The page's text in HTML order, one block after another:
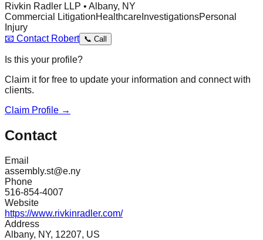
Rivkin Radler LLP • Albany, NY
Commercial LitigationHealthcare InvestigationsPersonal
Injury
📧 Contact Robert 📞 Call
Is this your profile?
Claim it for free to update your information and connect with
clients.
Claim Profile →
Contact
Email
assembly.st@e.ny
Phone
516-854-4007
Website
https://www.rivkinradler.com/
Address
Albany, NY, 12207, US